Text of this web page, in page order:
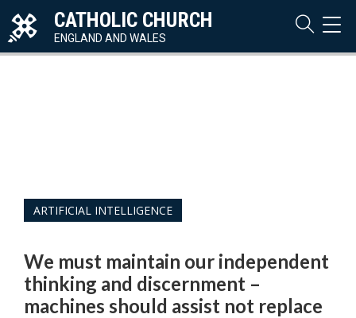
CATHOLIC CHURCH
ENGLAND AND WALES
ARTIFICIAL INTELLIGENCE
We must maintain our independent
thinking and discernment –
machines should assist not replace